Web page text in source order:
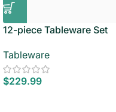
12-piece Tableware Set
Tableware
$229.99